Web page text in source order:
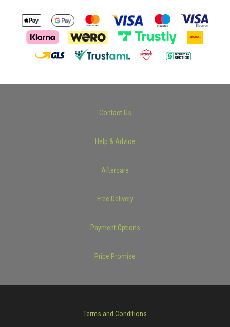
Contact Us
Help & Advice
Aftercare
Free Delivery
Payment Options
Price Promise
Terms and Conditions